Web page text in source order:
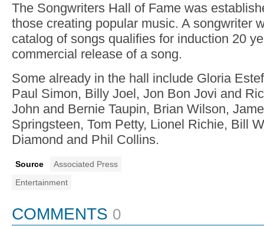
The Songwriters Hall of Fame was
those creating popular music. A songwriter
catalog of songs qualifies for induction 20
commercial release of a song.
Some already in the hall include Gloria
Paul Simon, Billy Joel, Jon Bon Jovi and
John and Bernie Taupin, Brian Wilson,
Springsteen, Tom Petty, Lionel Richie, Bill
Diamond and Phil Collins.
Source
Associated Press
Entertainment
COMMENTS 0